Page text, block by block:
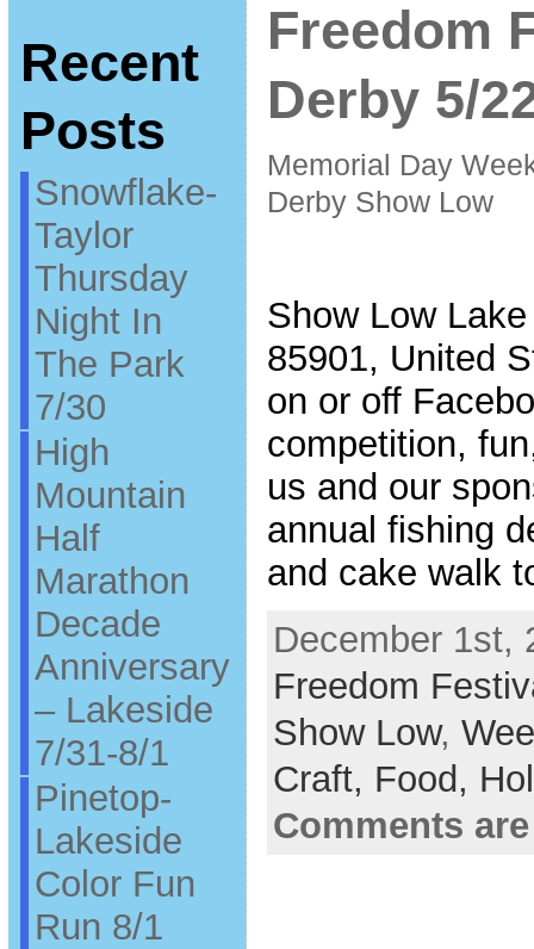
Recent
Posts
Snowflake-
Taylor
Thursday
Night In
The Park
7/30
High
Mountain
Half
Marathon
Decade
Anniversary
– Lakeside
7/31-8/1
Pinetop-
Lakeside
Color Fun
Run 8/1
Freedom
Derby 5/
Memorial Day
Derby Show Low
Show Low
85901, United
on or off
competition,
us and our
annual fishing
and cake walk
December 1st,
Freedom
Show Low,
Craft, Food,
Comments